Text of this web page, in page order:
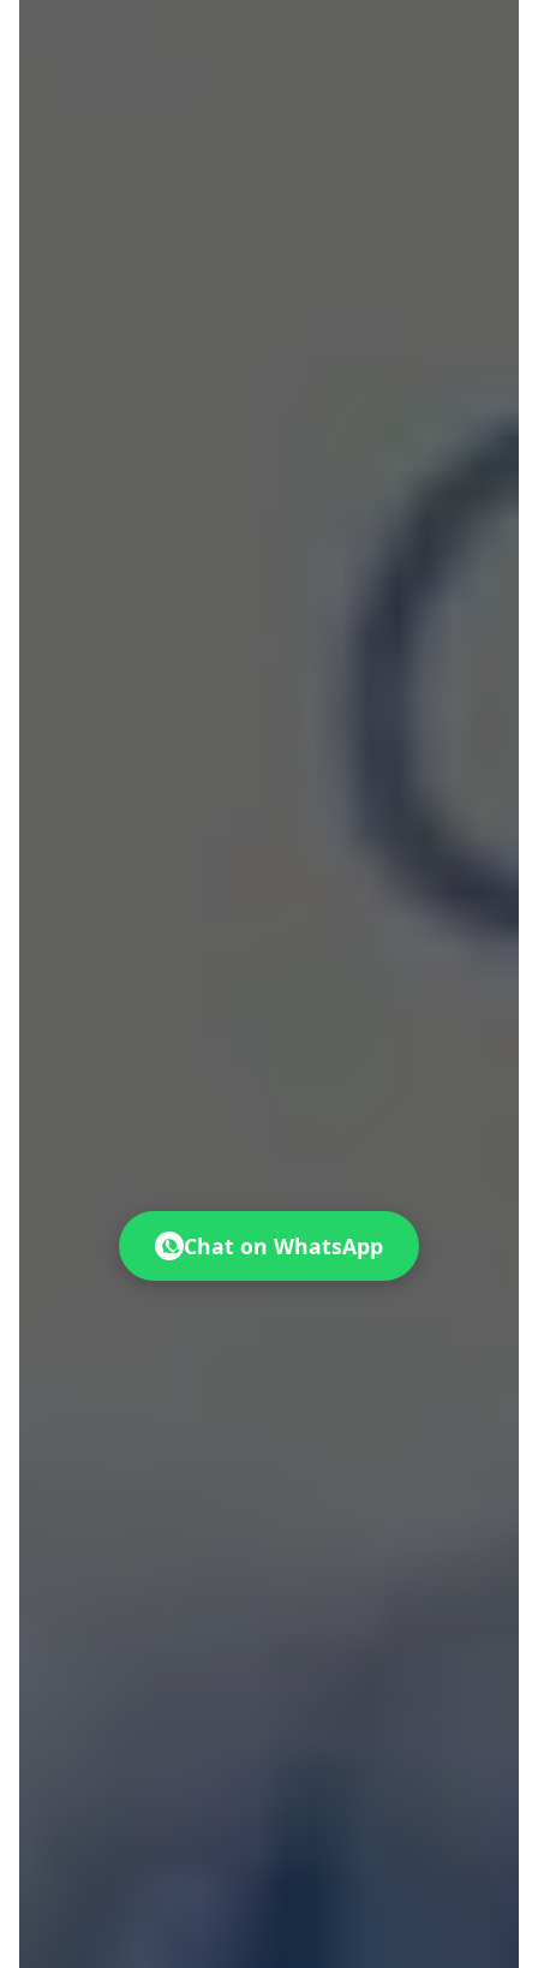
Chat on WhatsApp